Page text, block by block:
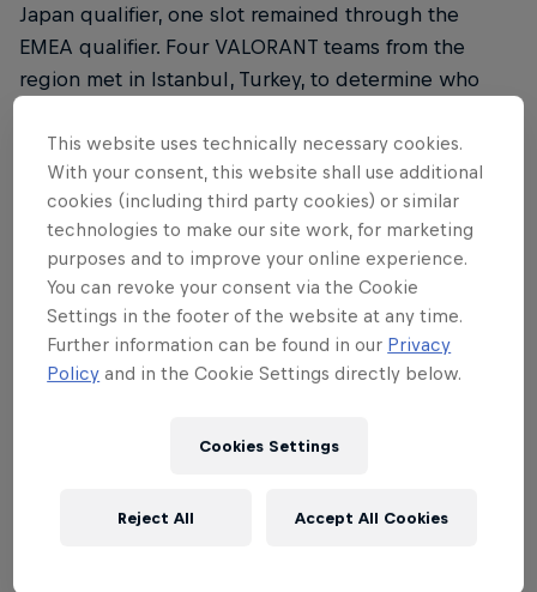
Japan qualifier, one slot remained through the
EMEA qualifier. Four VALORANT teams from the
region met in Istanbul, Turkey, to determine who
competition in Tokyo to face opponents from
around the world.
Matches were played in a best-of-one, single
round-robin format during the group stage, before
a grand final where the winner booked their slot to
Japan after a thrilling final game.
Round 1 saw Turkey's own FUT Esports face Spain's
while G2 Gozen went head-to-head with the
they fell to FOKUS, taking just four rounds on Bind.
This website uses technically necessary cookies.
With your consent, this website shall use additional
cookies (including third party cookies) or similar
technologies to make our site work, for marketing
purposes and to improve your online experience.
You can revoke your consent via the Cookie
Settings in the footer of the website at any time.
Further information can be found in our Privacy
Policy and in the Cookie Settings directly below.
Cookies Settings
Reject All Accept All Cookies